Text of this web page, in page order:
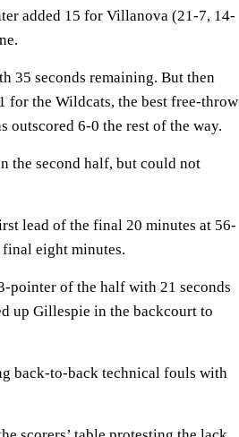
added 15 for Villanova (21-7, 14-
35 seconds remaining. But then
for the Wildcats, the best free-throw
outscored 6-0 the rest of the way.
the second half, but could not
lead of the final 20 minutes at 56-
final eight minutes.
pointer of the half with 21 seconds
up Gillespie in the backcourt to
back-to-back technical fouls with